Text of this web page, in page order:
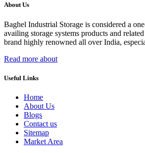
About Us
Baghel Industrial Storage is considered a
availing storage systems products and
brand highly renowned all over India,
Read more about
Useful Links
Home
About Us
Blogs
Contact us
Sitemap
Market Area